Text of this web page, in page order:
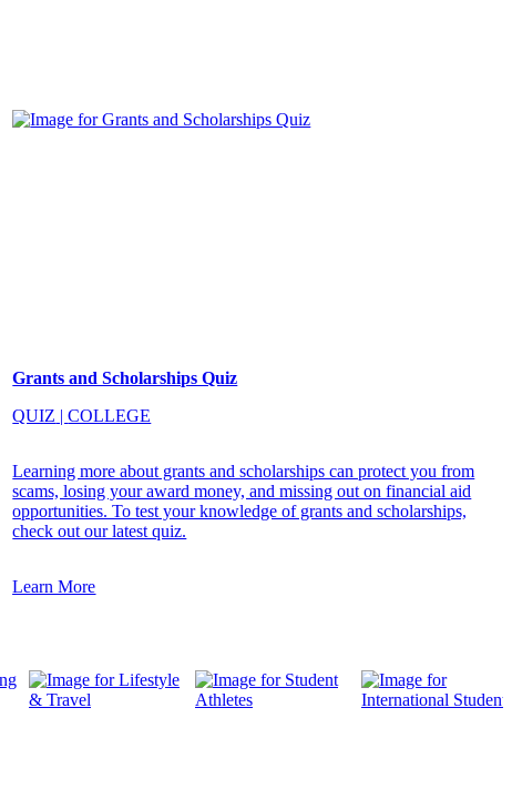
Grants and Scholarships Quiz
QUIZ |COLLEGE
Learning more about grants and scholarships can protect you from
scams, losing your award money, and missing out on financial aid
opportunities. To test your knowledge of grants and scholarships,
check out our latest quiz.
Learn More